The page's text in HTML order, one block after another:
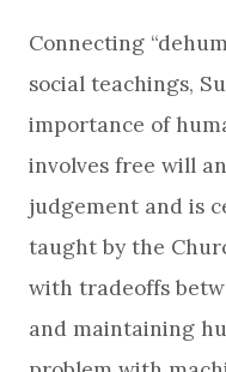
Connecting
social teachings,
importance of
involves free will
judgement and is
taught by the
with tradeoffs
and maintaining